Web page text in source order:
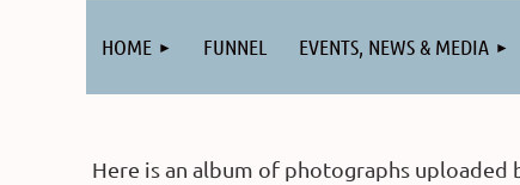
HOME FUNNEL EVENTS, NEWS & MEDIA
Here is an album of photographs